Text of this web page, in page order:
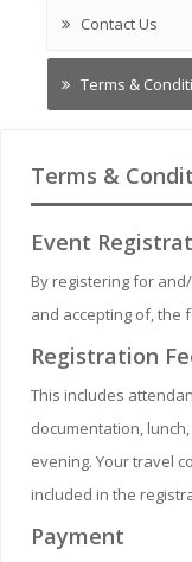
Contact Us
Terms &
Terms &
Event
By registering for
and accepting of, the
Registration
This includes
documentation,
evening. Your travel
included in the
Payment